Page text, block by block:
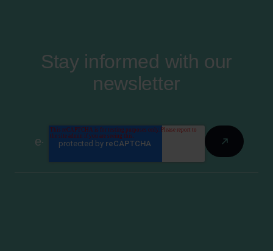
Stay informed with our
newsletter